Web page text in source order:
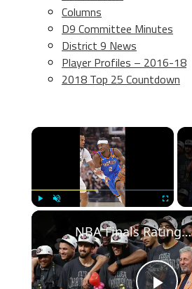
Columns
D9 Committee Minutes
District 9 News
Player Profiles – 2016-18
2018 Top 25 Countdown
×
NBA Finals Ratings Soar: Record Viewership and Key Players